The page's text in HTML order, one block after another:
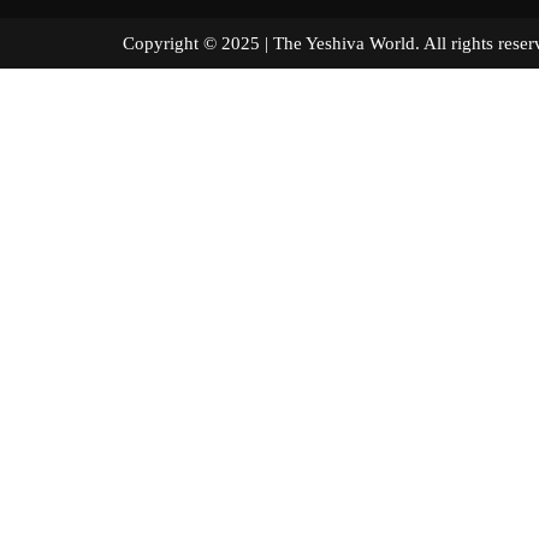
Copyright © 2025 | The Yeshiva World. All